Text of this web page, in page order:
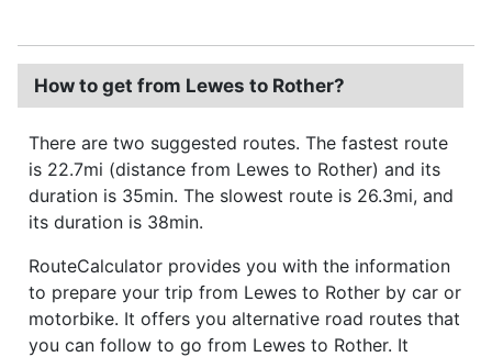
How to get from Lewes to Rother?
There are two suggested routes. The fastest route
is 22.7mi (distance from Lewes to Rother) and its
duration is 35min. The slowest route is 26.3mi, and
its duration is 38min.
RouteCalculator provides you with the information
to prepare your trip from Lewes to Rother by car or
motorbike. It offers you alternative road routes that
you can follow to go from Lewes to Rother. It